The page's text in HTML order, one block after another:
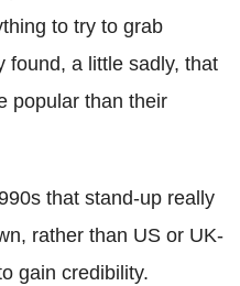
to try to grab
found, a little sadly, that
popular than their
that stand-up really
rather than US or UK-
gain credibility.